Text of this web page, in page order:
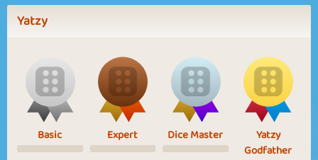
Yatzy
Basic Expert Dice Master
Yatzy
Godfather